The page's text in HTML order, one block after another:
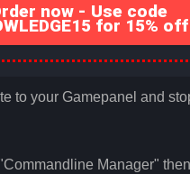
now - Use code
for 15% off
to your Gamepanel and
Manager"